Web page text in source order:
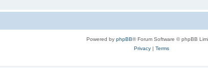
Powered by phpBB® Forum Software © phpBB
Privacy | Terms